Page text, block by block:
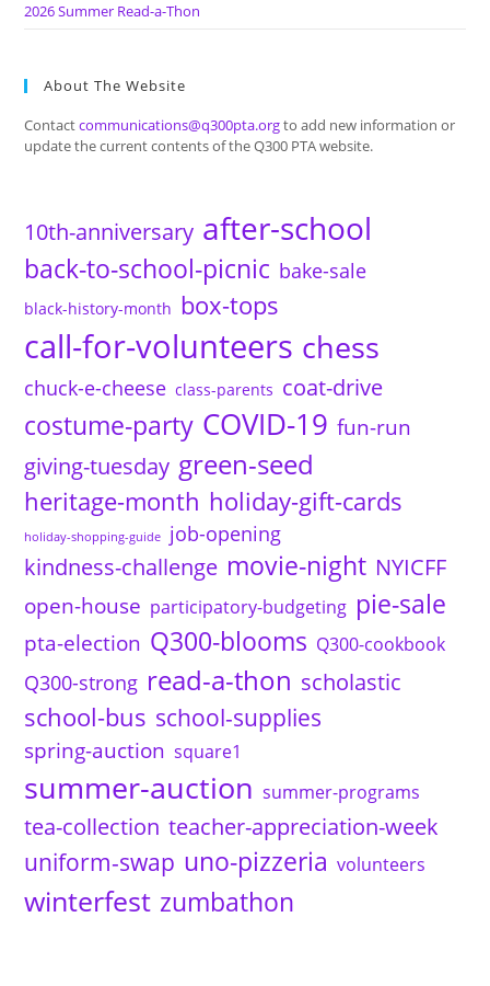
2026 Summer Read-a-Thon
About The Website
Contactcommunications@q300pta.orgto add new information or
update the current contents of the Q300 PTA website.
10th-anniversary after-school
back-to-school-picnic bake-sale
black-history-month box-tops
call-for-volunteers chess
chuck-e-cheese class-parents coat-drive
costume-party COVID-19 fun-run
giving-tuesday green-seed
heritage-month holiday-gift-cards
holiday-shopping-guide job-opening
kindness-challenge movie-night NYICFF
open-house participatory-budgeting pie-sale
pta-election Q300-blooms Q300-cookbook
Q300-strong read-a-thon scholastic
school-bus school-supplies
spring-auction square1
summer-auction summer-programs
tea-collection teacher-appreciation-week
uniform-swap uno-pizzeria volunteers
winterfest zumbathon